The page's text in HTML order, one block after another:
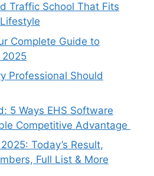
Traffic School That Fits
Complete Guide to
2025
Professional Should
5 Ways EHS Software
Competitive Advantage
Today’s Result,
Full List & More